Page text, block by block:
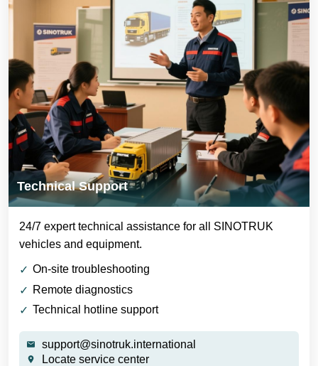
Technical Support
24/7 expert technical assistance for all SINOTRUK
vehicles and equipment.
On-site troubleshooting
Remote diagnostics
Technical hotline support
support@sinotruk.international
Locate service center